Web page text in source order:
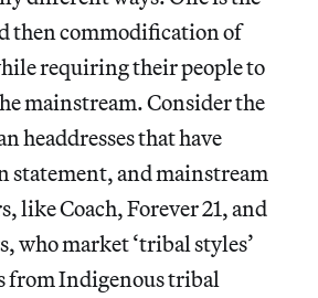
then commodification of
requiring their people to
mainstream. Consider the
headdresses that have
statement, and mainstream
like Coach, Forever 21, and
who market ‘tribal styles’
from Indigenous tribal